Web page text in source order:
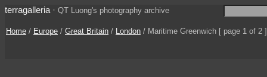
terragalleria · QT Luong's photography archive
Home / Europe / Great Britain / London / Maritime Greenwich [ page 1 of 2 ]